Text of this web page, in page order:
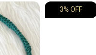
3% OFF